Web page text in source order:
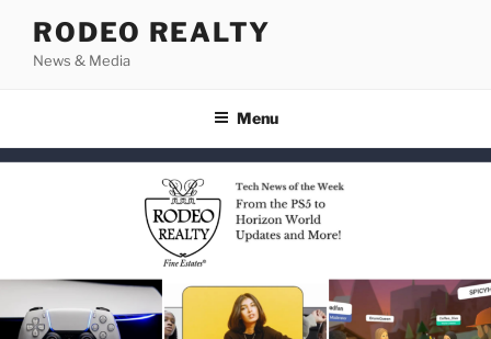
content
RODEO REALTY
News & Media
Menu